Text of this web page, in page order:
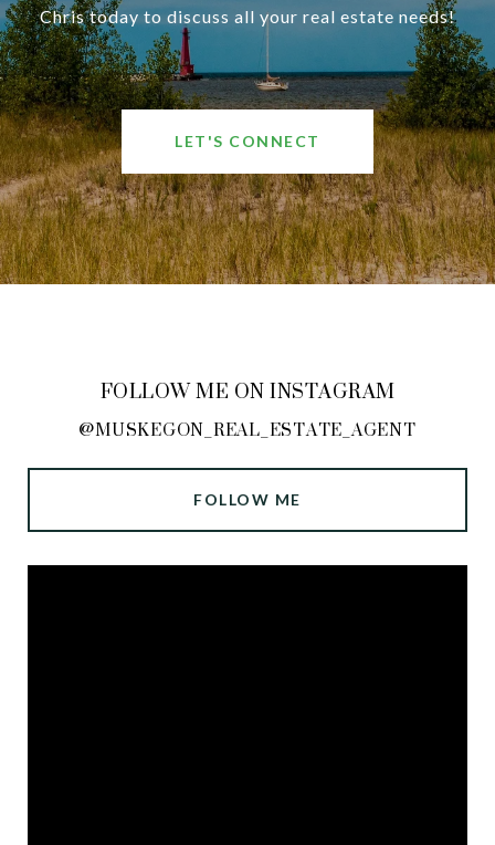
Chris today to discuss all your real estate needs!
LET'S CONNECT
FOLLOW ME ON INSTAGRAM
@MUSKEGON_REAL_ESTATE_AGENT
FOLLOW ME